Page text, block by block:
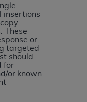
insertions
These
or
targeted
should
for
or known
2025
reserved. CDT